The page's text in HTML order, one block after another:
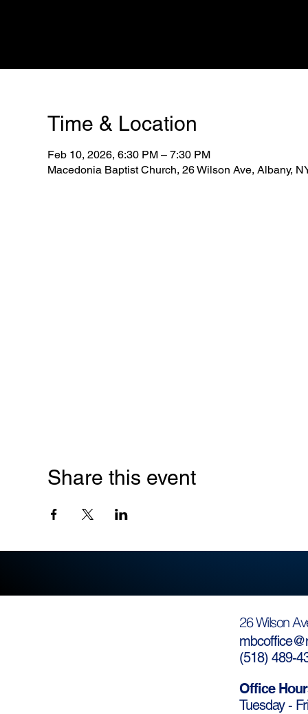
Time & Location
Feb 10, 2026, 6:30 PM – 7:30 PM
Macedonia Baptist Church, 26 Wilson Ave, Albany,
Share this event
26 Wilson
(518) 489-
Office
Tuesday -